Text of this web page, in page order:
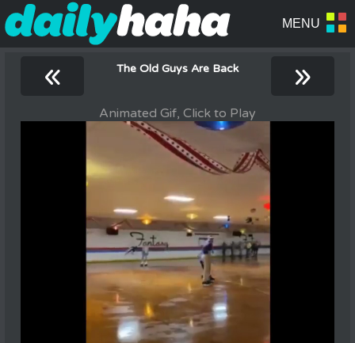
« The Old Guys Are Back »
Animated Gif, Click to Play